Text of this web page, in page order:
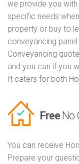
we provide you
specific needs
property or buy to
conveyancing
Conveyancing
and you can if you
It caters for both
Free No
You can receive
Prepare your